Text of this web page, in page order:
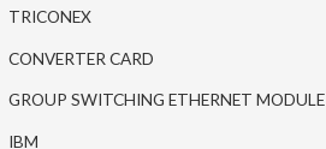
TRICONEX
CONVERTER CARD
GROUP SWITCHING ETHERNET MODULE
IBM